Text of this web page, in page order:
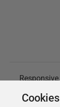
Responsive